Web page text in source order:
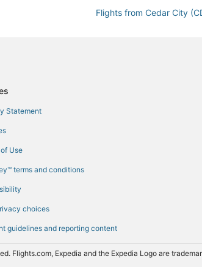
Flights from Cedar City
Flights from Dallas (DFW)
Flights from Grand Island
Flights from Huntsville
Flights from Houston
Statement
Use
terms and conditions
choices
guidelines and reporting content
Flights.com, Expedia and the Expedia Logo are